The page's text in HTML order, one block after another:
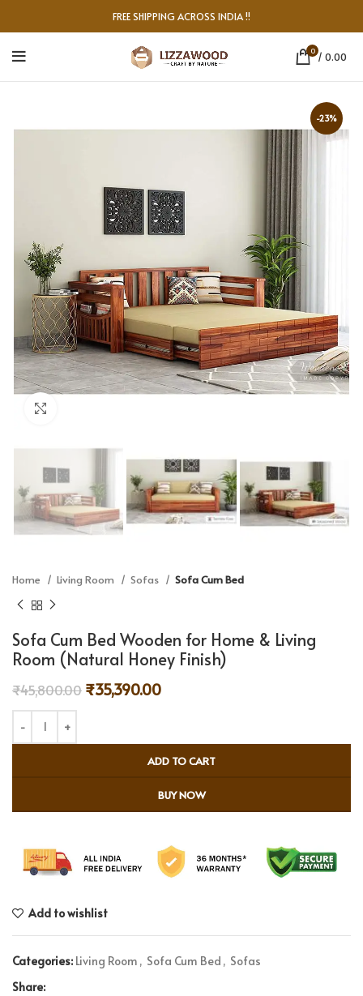
FREE SHIPPING ACROSS INDIA !!
0 / 0.00
-23%
Home Living Room Sofas Sofa Cum Bed
Sofa Cum Bed Wooden for Home & Living
Room (Natural Honey Finish)
₹45,800.00 ₹35,390.00
ADD TO CART
BUY NOW
Add to wishlist
Categories: Living Room , Sofa Cum Bed , Sofas
Share: